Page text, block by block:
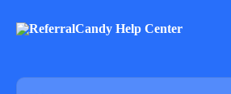
Search for articles...